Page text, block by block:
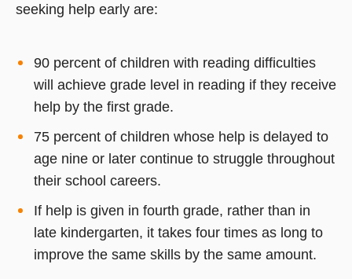
seeking help early are:
90 percent of children with reading difficulties
will achieve grade level in reading if they receive
help by the first grade.
75 percent of children whose help is delayed to
age nine or later continue to struggle throughout
their school careers.
If help is given in fourth grade, rather than in
late kindergarten, it takes four times as long to
improve the same skills by the same amount.